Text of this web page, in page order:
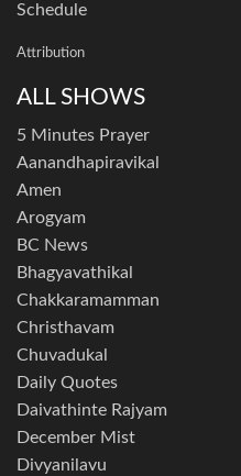
Schedule
Attribution
ALL SHOWS
5 Minutes Prayer
Aanandhapiravikal
Amen
Arogyam
BC News
Bhagyavathikal
Chakkaramamman
Christhavam
Chuvadukal
Daily Quotes
Daivathinte Rajyam
December Mist
Divyanilavu